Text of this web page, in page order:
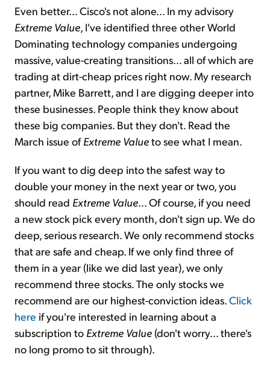
Even better… Cisco's not alone… In my advisory
Extreme Value, I've identified three other World
Dominating technology companies undergoing
massive, value-creating transitions… all of which are
trading at dirt-cheap prices right now. My research
partner, Mike Barrett, and I are digging deeper into
these businesses. People think they know about
these big companies. But they don't. Read the
March issue ofExtreme Valueto see what I mean.
If you want to dig deep into the safest way to
double your money in the next year or two, you
should read Extreme Value… Of course, if you need
a new stock pick every month, don't sign up. We do
deep, serious research. We only recommend stocks
that are safe and cheap. If we only find three of
them in a year (like we did last year), we only
recommend three stocks. The only stocks we
recommend are our highest-conviction ideas.Click
here if you're interested in learning about a
subscription to Extreme Value (don't worry... there's
no long promo to sit through).